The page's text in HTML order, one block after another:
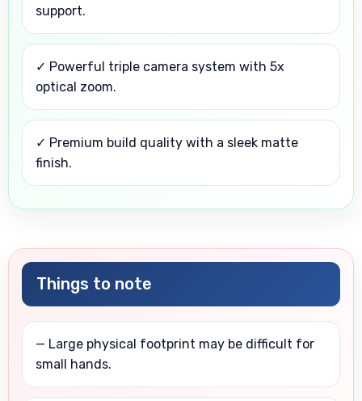
support.
✓ Powerful triple camera system with 5x
optical zoom.
✓ Premium build quality with a sleek matte
finish.
Things to note
— Large physical footprint may be difficult for
small hands.